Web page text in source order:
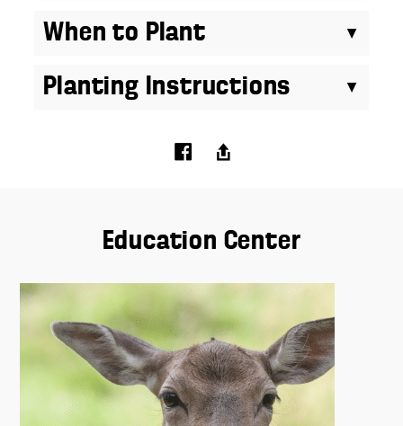
When to Plant
Planting Instructions
Education Center